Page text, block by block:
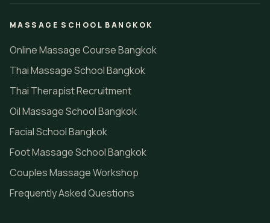
MASSAGE SCHOOL BANGKOK
Online Massage Course Bangkok
Thai Massage School Bangkok
Thai Therapist Recruitment
Oil Massage School Bangkok
Facial School Bangkok
Foot Massage School Bangkok
Couples Massage Workshop
Frequently Asked Questions